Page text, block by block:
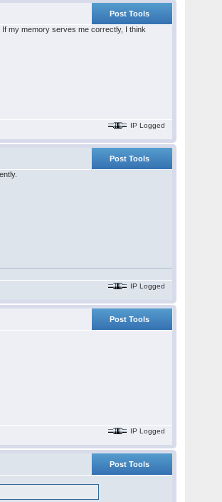
Post Tools
my memory serves me correctly, I think
IP Logged
Post Tools
IP Logged
Post Tools
IP Logged
Post Tools